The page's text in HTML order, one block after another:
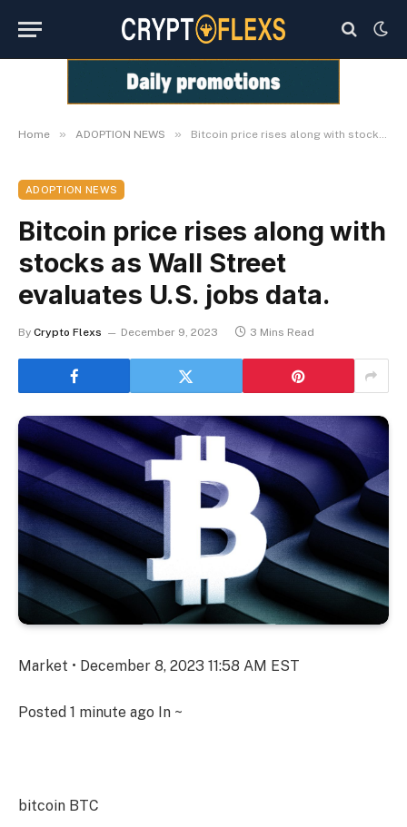
Home » ADOPTION NEWS » Bitcoin price rises along with stocks as Wall Street evaluates U.S. jobs data.
ADOPTION NEWS
Bitcoin price rises along with
stocks as Wall Street
evaluates U.S. jobs data.
By Crypto Flexs December 9, 2023 3 Mins Read
Market • December 8, 2023 11:58 AM EST
Posted 1 minute ago In ~
bitcoin BTC